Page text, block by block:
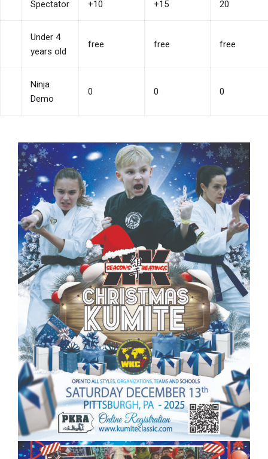
Spectator +10 +15 20
Under 4
years old
free free free
Ninja
Demo
0 0 0